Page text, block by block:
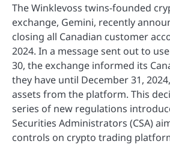
The Winklevoss twins-founded
exchange, Gemini, recently
closing all Canadian customer
2024. In a message sent out to
30, the exchange informed its
they have until December 31,
assets from the platform. This
series of new regulations
Securities Administrators (CSA)
controls on crypto trading